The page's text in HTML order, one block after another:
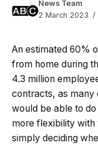
News Team
2 March 2023
An estimated 60%
from home during
4.3 million
contracts, as many
would be able to
more flexibility
simply deciding